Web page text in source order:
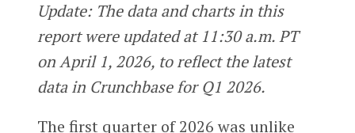
Update: The data and charts in this
report were updated at 11:30 a.m. PT
on April 1, 2026, to reflect the latest
data in Crunchbase for Q1 2026.
The first quarter of 2026 was unlike